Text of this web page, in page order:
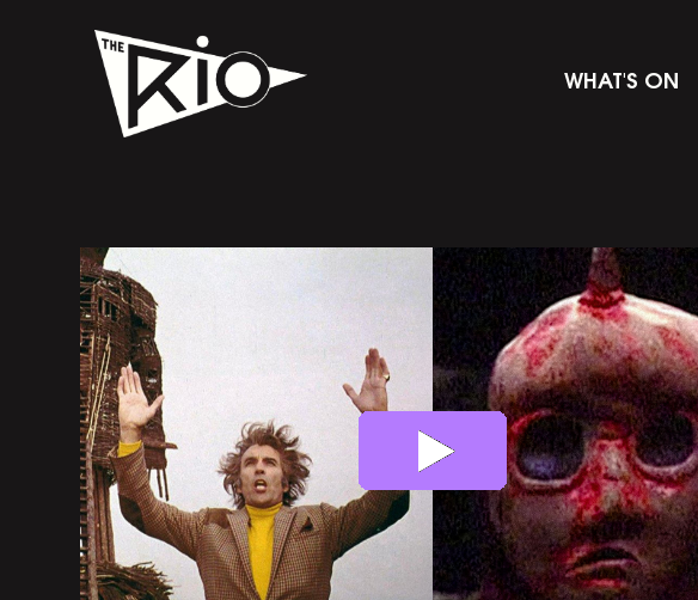
WHAT'S ON